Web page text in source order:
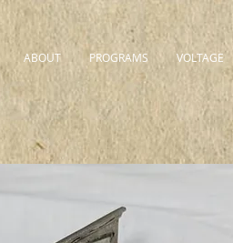
ABOUT PROGRAMS VOLTAGE